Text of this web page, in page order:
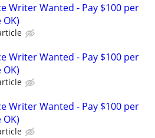
Writer Wanted - Pay $100 per
Writer Wanted - Pay $100 per
Writer Wanted - Pay $100 per